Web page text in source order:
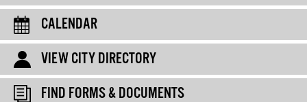
CALENDAR
VIEW CITY DIRECTORY
FIND FORMS & DOCUMENTS